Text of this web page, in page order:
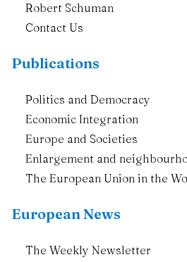
Robert Schuman
Contact Us
Publications
Politics and Democracy
Economic Integration
Europe and Societies
Enlargement and
The European Union in the
European News
The Weekly Newsletter